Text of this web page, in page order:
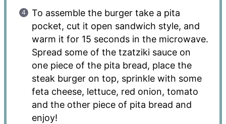
To assemble the burger take a pita
pocket, cut it open sandwich style, and
warm it for 15 seconds in the microwave.
Spread some of the tzatziki sauce on
one piece of the pita bread, place the
steak burger on top, sprinkle with some
feta cheese, lettuce, red onion, tomato
and the other piece of pita bread and
enjoy!